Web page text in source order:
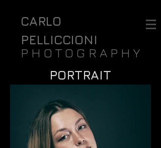
CARLO
PELLICCIONI
PHOTOGRAPHY
PORTRAIT